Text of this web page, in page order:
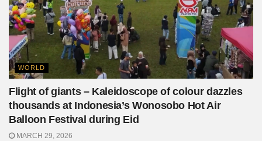
WORLD
Flight of giants – Kaleidoscope of colour dazzles
thousands at Indonesia’s Wonosobo Hot Air
Balloon Festival during Eid
MARCH 29, 2026